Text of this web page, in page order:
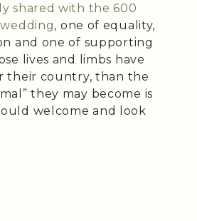
shared with the 600
, one of equality,
and one of supporting
lives and limbs have
their country, than the
they may become is
welcome and look